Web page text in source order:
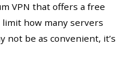
VPN that offers a free
how many servers
not be as convenient, it’s